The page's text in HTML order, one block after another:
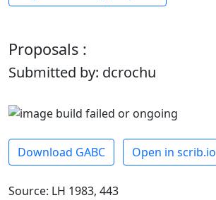
Proposals :
Submitted by: dcrochu
Download GABC Open in scrib.io
Source: LH 1983, 443